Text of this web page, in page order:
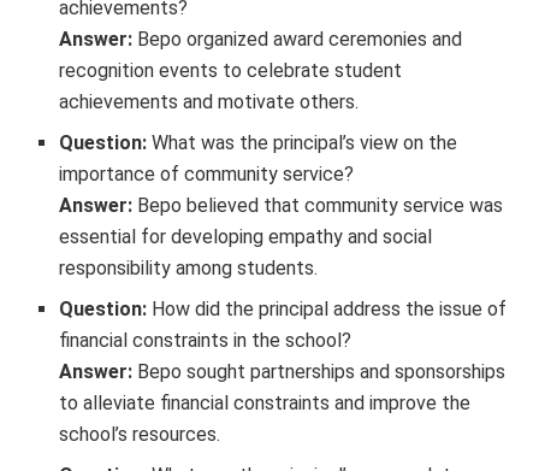
achievements?
Answer: Bepo organized award ceremonies and
recognition events to celebrate student
achievements and motivate others.
Question: What was the principal’s view on the
importance of community service?
Answer: Bepo believed that community service was
essential for developing empathy and social
responsibility among students.
Question: How did the principal address the issue of
financial constraints in the school?
Answer: Bepo sought partnerships and sponsorships
to alleviate financial constraints and improve the
school’s resources.